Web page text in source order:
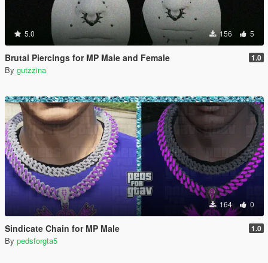
5.0 156 5
Brutal Piercings for MP Male and Female 1.0
By gutzzina
164 0
Sindicate Chain for MP Male 1.0
By pedsforgta5